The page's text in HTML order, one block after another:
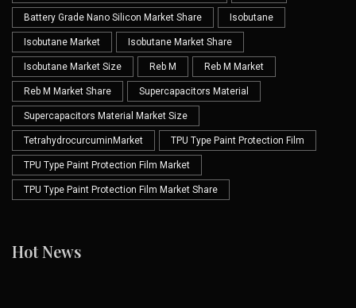
Battery Grade Nano Silicon Market Share Isobutane
Isobutane Market Isobutane Market Share
Isobutane Market Size Reb M Reb M Market
Reb M Market Share Supercapacitors Material
Supercapacitors Material Market Size
TetrahydrocurcuminMarket TPU Type Paint Protection Film
TPU Type Paint Protection Film Market
TPU Type Paint Protection Film Market Share
Hot News